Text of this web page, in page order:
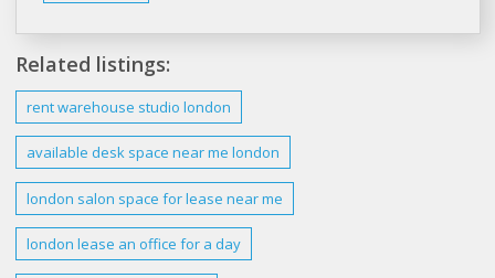
Related listings:
rentwarehouse studio london
available desk space near me london
london salon space forlease near me
london lease an office for a day